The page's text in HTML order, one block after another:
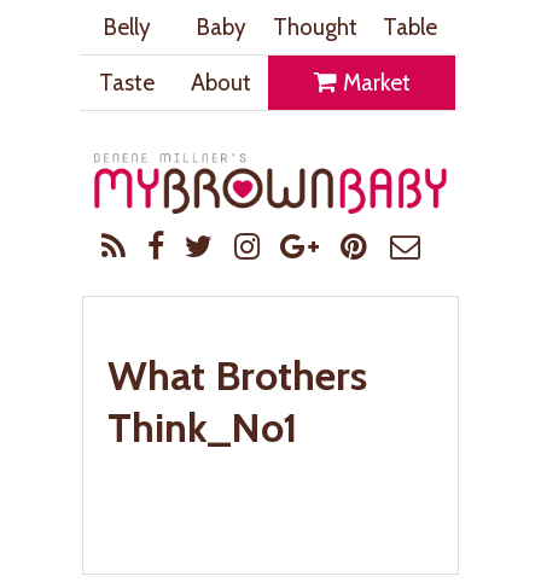
Belly Baby Thought
Table
Taste
About Market
What Brothers
Think_No1